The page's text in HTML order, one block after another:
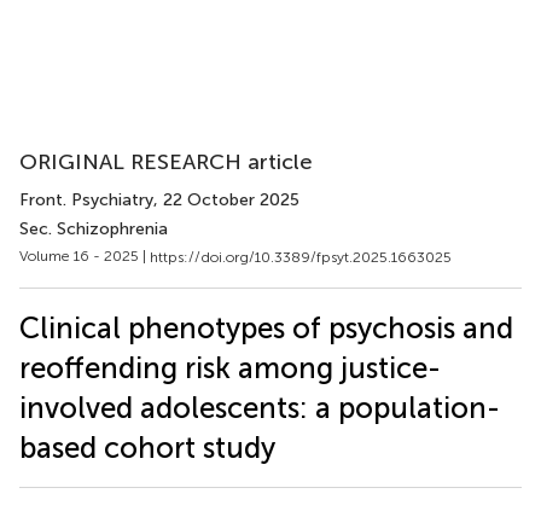
ORIGINAL RESEARCH article
Front. Psychiatry, 22 October 2025
Sec. Schizophrenia
Volume 16 - 2025 | https://doi.org/10.3389/fpsyt.2025.1663025
Clinical phenotypes of psychosis and
reoffending risk among justice-
involved adolescents: a population-
based cohort study